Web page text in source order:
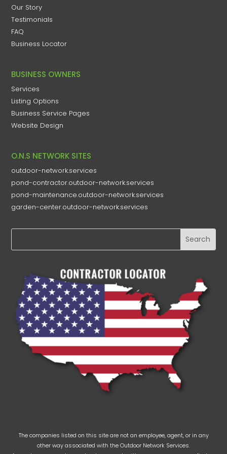
Our Story
Testimonials
FAQ
Business Locator
BUSINESS OWNERS
Services
Listing Options
Business Service Pages​
Website Design
O.N.S NETWORK SITES
outdoor-network.services
pond-contractor.outdoor-network.services
pond-maintenance.outdoor-network.services
garden-center.outdoor-network.services
The companies listed on this site are not an employee, agent, or in any
other way associated with the Outdoor Network Services.